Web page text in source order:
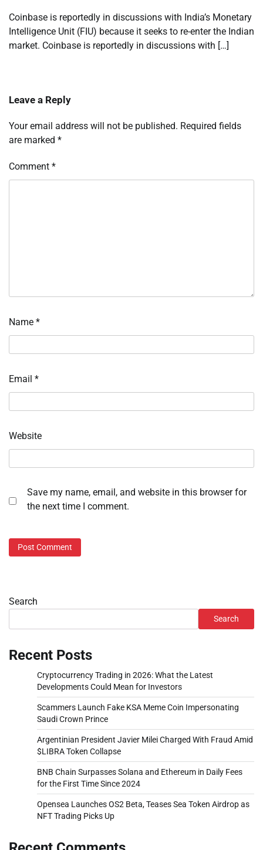
Coinbase is reportedly in discussions with India’s Monetary
Intelligence Unit (FIU) because it seeks to re-enter the Indian
market. Coinbase is reportedly in discussions with […]
Leave a Reply
Your email address will not be published. Required fields
are marked *
Comment *
Name *
Email *
Website
Save my name, email, and website in this browser for
the next time I comment.
Search
Search
Recent Posts
Cryptocurrency Trading in 2026: What the Latest
Developments Could Mean for Investors
Scammers Launch Fake KSA Meme Coin Impersonating
Saudi Crown Prince
Argentinian President Javier Milei Charged With Fraud Amid
$LIBRA Token Collapse
BNB Chain Surpasses Solana and Ethereum in Daily Fees
for the First Time Since 2024
Opensea Launches OS2 Beta, Teases Sea Token Airdrop as
NFT Trading Picks Up